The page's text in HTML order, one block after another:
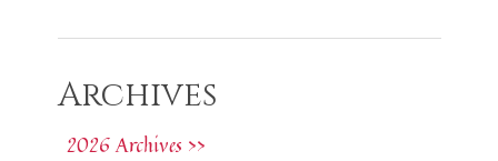
Archives
2026 Archives >>